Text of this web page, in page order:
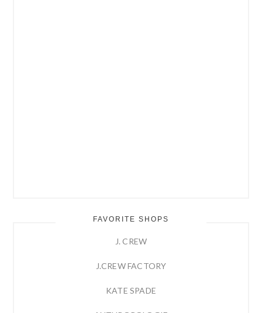
FAVORITE SHOPS
J. CREW
J.CREW FACTORY
KATE SPADE